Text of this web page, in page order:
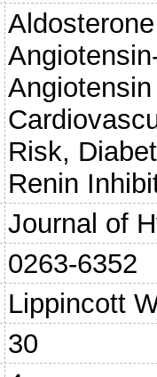
Risk,
Renin
Journal of
0263-6352
Lippincott
30